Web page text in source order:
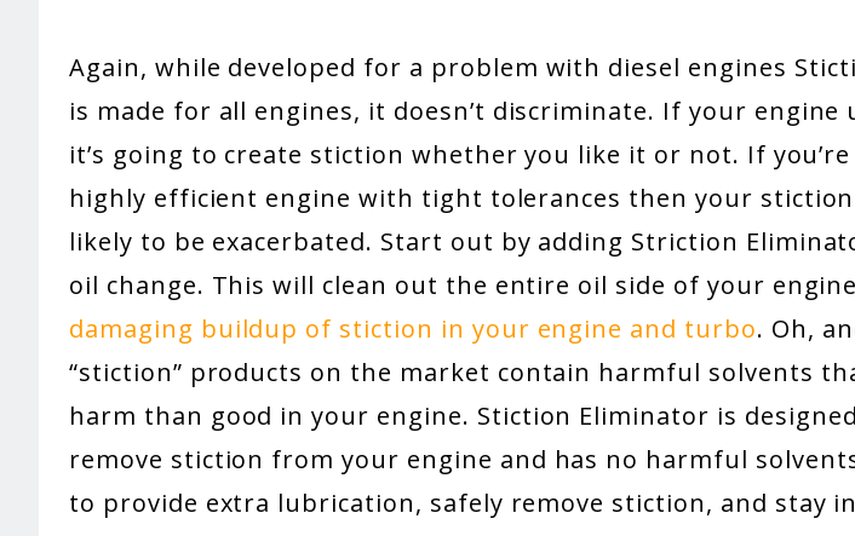
Again, while developed for a problem with diesel engines
is made for all engines, it doesn’t discriminate. If your engine
it’s going to create stiction whether you like it or not. If
highly efficient engine with tight tolerances then your
likely to be exacerbated. Start out by adding Striction
oil change. This will clean out the entire oil side of your
damaging buildup of stiction in your engine and turbo. Oh,
“stiction” products on the market contain harmful solvents
harm than good in your engine. Stiction Eliminator is
remove stiction from your engine and has no harmful
to provide extra lubrication, safely remove stiction, and stay